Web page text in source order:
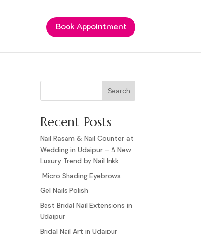
Book Appointment
Book Appointment
Search
Recent Posts
Nail Rasam & Nail Counter at
Wedding in Udaipur – A New
Luxury Trend by Nail Inkk
Micro Shading Eyebrows
Gel Nails Polish
Best Bridal Nail Extensions in
Udaipur
Bridal Nail Art in Udaipur